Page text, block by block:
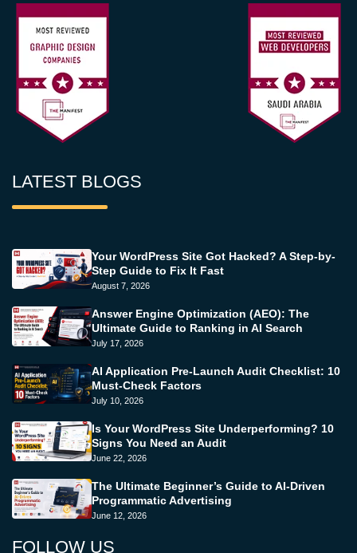
LATEST BLOGS
Your WordPress Site Got Hacked? A Step-by-
Step Guide to Fix It Fast
August 7, 2026
Answer Engine Optimization (AEO): The
Ultimate Guide to Ranking in AI Search
July 17, 2026
AI Application Pre-Launch Audit Checklist: 10
Must-Check Factors
July 10, 2026
Is Your WordPress Site Underperforming? 10
Signs You Need an Audit
June 22, 2026
The Ultimate Beginner’s Guide to AI-Driven
Programmatic Advertising
June 12, 2026
FOLLOW US